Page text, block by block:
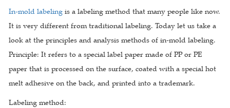
In-mold labeling is a labeling method that many people like now.
It is very different from traditional labeling. Today let us take a
look at the principles and analysis methods of in-mold labeling.
Principle: It refers to a special label paper made of PP or PE
paper that is processed on the surface, coated with a special hot
melt adhesive on the back, and printed into a trademark.
Labeling method: